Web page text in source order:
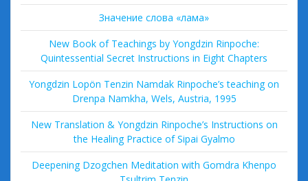
Значение слова «лама»
New Book of Teachings by Yongdzin Rinpoche:
Quintessential Secret Instructions in Eight Chapters
Yongdzin Lopön Tenzin Namdak Rinpoche’s teaching on
Drenpa Namkha, Wels, Austria, 1995
New Translation & Yongdzin Rinpoche’s Instructions on
the Healing Practice of Sipai Gyalmo
Deepening Dzogchen Meditation with Gomdra Khenpo